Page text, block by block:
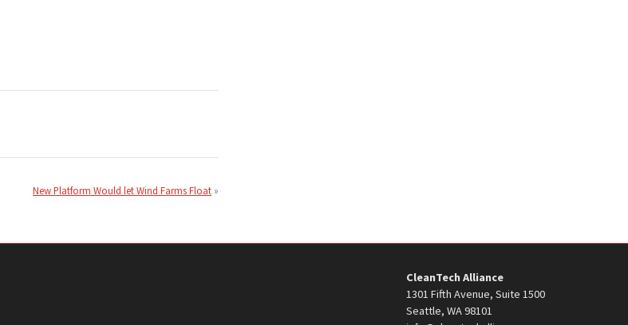
New Platform Would let Wind Farms Float
CleanTech Alliance
1301 Fifth Avenue, Suite 1500
Seattle, WA 98101